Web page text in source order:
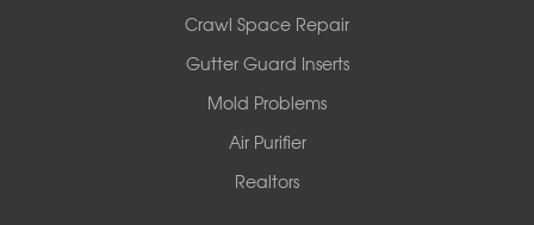
Crawl Space Repair
Gutter Guard Inserts
Mold Problems
Air Purifier
Realtors